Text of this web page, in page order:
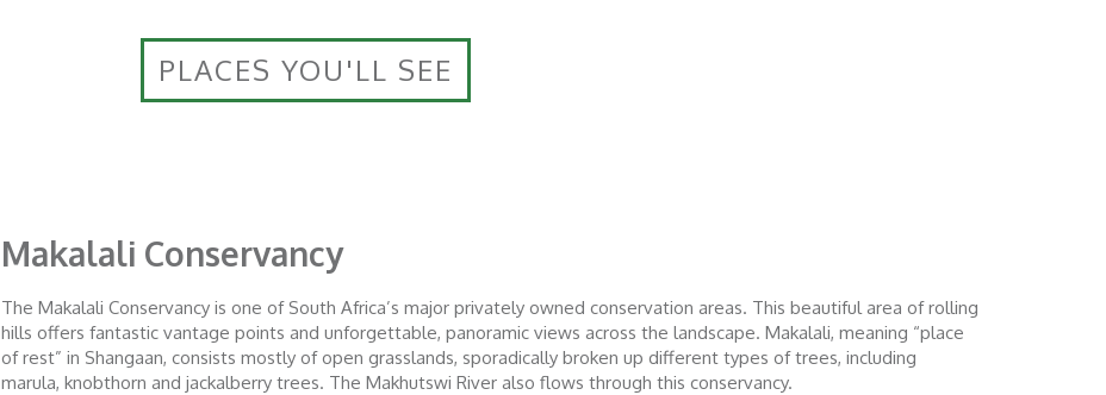
PLACES YOU'LL SEE
Makalali Conservancy
The Makalali Conservancy is one of South Africa’s major privately owned conservation areas. This beautiful area of rolling
hills offers fantastic vantage points and unforgettable, panoramic views across the landscape. Makalali, meaning “place
of rest” in Shangaan, consists mostly of open grasslands, sporadically broken up different types of trees, including
marula, knobthorn and jackalberry trees. The Makhutswi River also flows through this conservancy.